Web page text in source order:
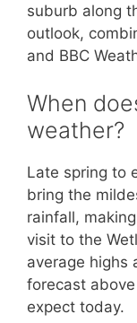
suburb along
outlook,
and BBC
When
weather?
Late spring to
bring the
rainfall,
visit to the
average highs
forecast
expect today.